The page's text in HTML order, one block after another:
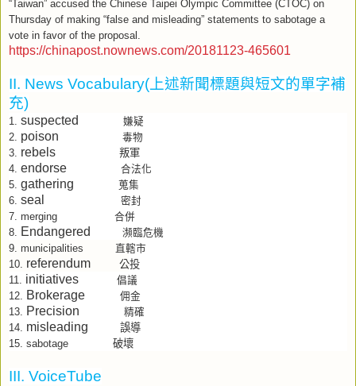
“Taiwan” accused the Chinese Taipei Olympic Committee (CTOC) on
Thursday of making “false and misleading” statements to sabotage a
vote in favor of the proposal.
https://chinapost.nownews.com/20181123-465601
II. News Vocabulary( 上述新聞標題與短文的單字補
充)
1. suspected
嫌疑
2. poison
毒物
3. rebels 叛軍
4. endorse
合法化
5. gathering
蒐集
6. seal
密封
7. merging 合併
8. Endangered
瀕臨危機
9. municipalities 直轄市
10. referendum 公投
11. initiatives
倡議
12. Brokerage
佣金
13. Precision
精確
14. misleading 誤導
15. sabotage 破壞
III. VoiceTube